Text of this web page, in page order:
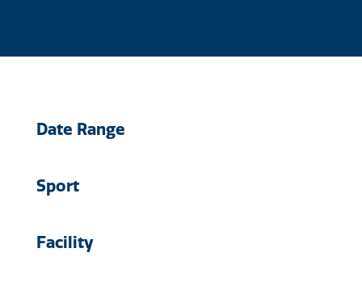
Date Range
Sport
Facility